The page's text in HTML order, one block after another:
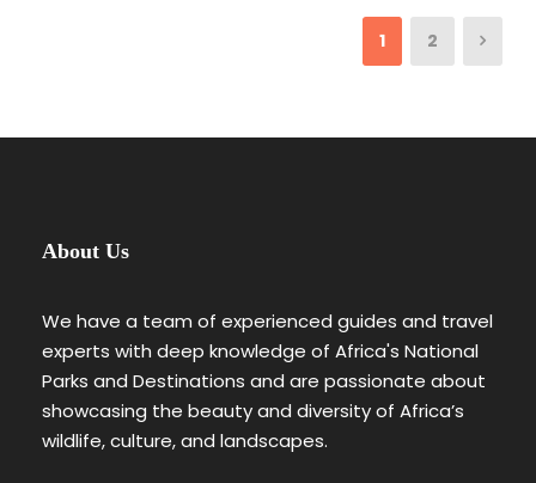
1 2
About Us
We have a team of experienced guides and travel
experts with deep knowledge of Africa's National
Parks and Destinations and are passionate about
showcasing the beauty and diversity of Africa’s
wildlife, culture, and landscapes.